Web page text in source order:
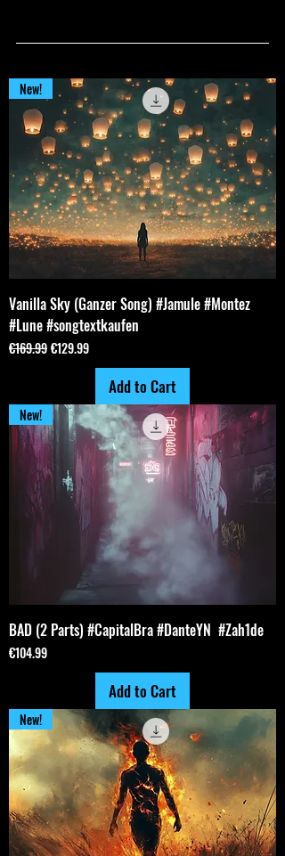
New!
Vanilla Sky (Ganzer Song) #Jamule #Montez
#Lune #songtextkaufen
Regular Price
€169.99Sale Price
€129.99
Add to Cart
New!
BAD (2 Parts) #CapitalBra #DanteYN #Zah1de
Price
€104.99
Add to Cart
New!